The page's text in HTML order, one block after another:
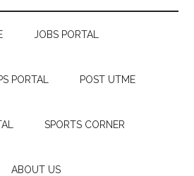
JOBS PORTAL
PORTAL POST UTME
SPORTS CORNER
ABOUT US